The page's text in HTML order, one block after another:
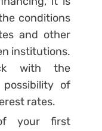
conditions
and other
institutions.
with the
of
rates.
your first